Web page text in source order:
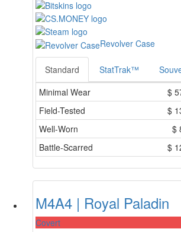
Revolver Case
Standard StatTrak™
Minimal Wear
$
Field-Tested
$
Well-Worn
$
Battle-Scarred
$
M4A4 | Royal Paladin
Covert